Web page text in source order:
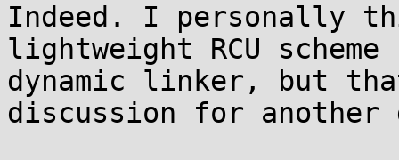
Indeed. I personally
lightweight RCU
dynamic linker, but
discussion for another